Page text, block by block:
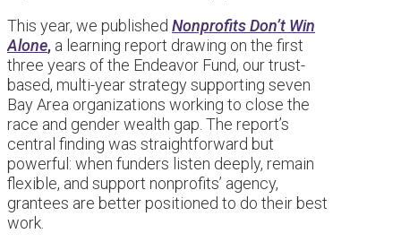
This year, we published Nonprofits Don’t Win
Alone, a learning report drawing on the first
three years of the Endeavor Fund, our trust-
based, multi-year strategy supporting seven
Bay Area organizations working to close the
race and gender wealth gap. The report’s
central finding was straightforward but
powerful: when funders listen deeply, remain
flexible, and support nonprofits’ agency,
grantees are better positioned to do their best
work.